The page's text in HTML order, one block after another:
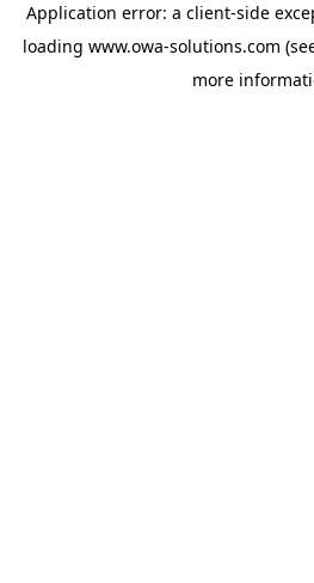
Application error: a client-side
loading www.owa-solutions.com
more